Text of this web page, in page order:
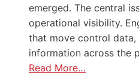
emerged. The central
operational visibility.
that move control
information across the
Read More…